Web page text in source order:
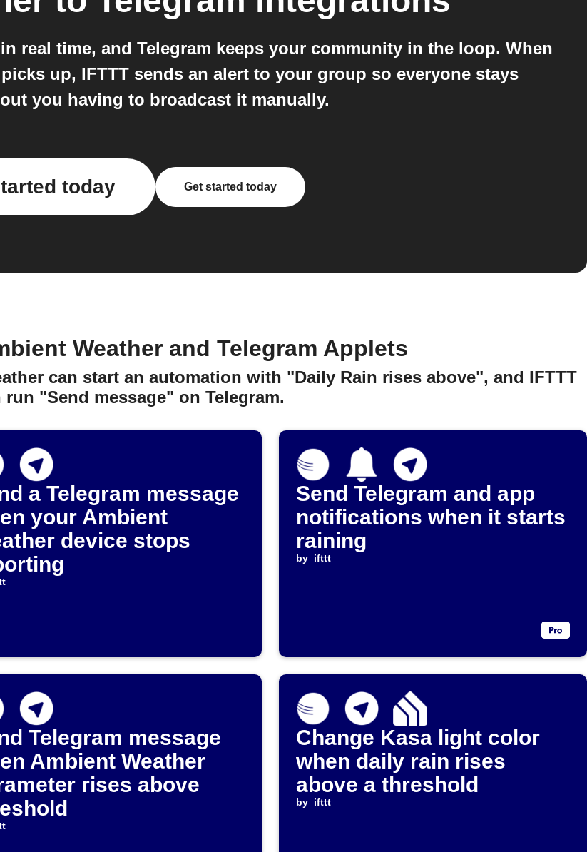
real time, and Telegram keeps your community in the loop. When
up, IFTTT sends an alert to your group so everyone stays
you having to broadcast it manually.
today Get started today
Weather and Telegram Applets
can start an automation with "Daily Rain rises above", and IFTTT
run "Send message" on Telegram.
a Telegram message
your Ambient
device stops
Send Telegram and app
notifications when it starts
raining
by ifttt
Telegram message
Ambient Weather
rises above
Change Kasa light color
when daily rain rises
above a threshold
by ifttt